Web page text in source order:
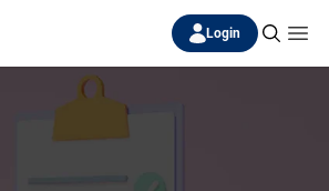
Login